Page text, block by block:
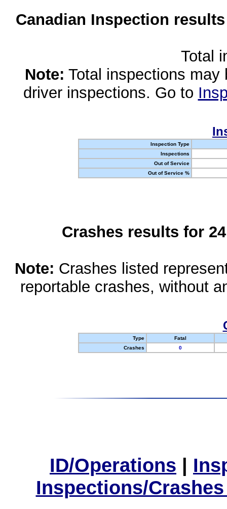
Canadian Inspection
Total
Note: Total inspections
driver inspections. Go to
Inspection Type
Inspections
Out of Service
Out of Service %
Crashes results for
Note: Crashes listed
reportable crashes, without
Type
Fatal
Crashes
0
ID/Operations |
Inspections/